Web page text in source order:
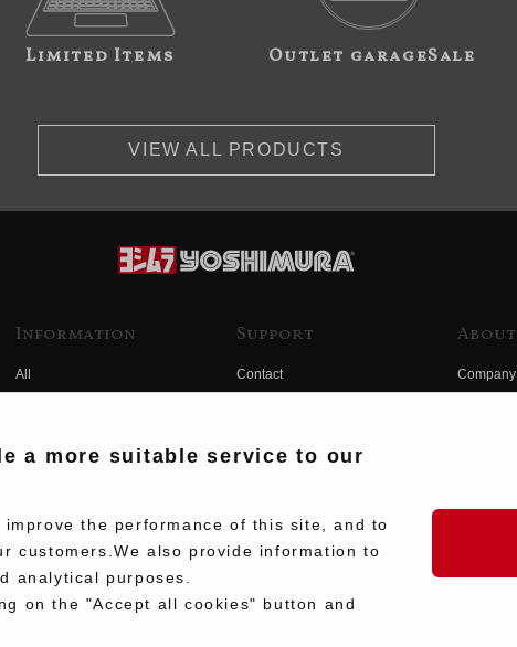
Limited Items Outlet garageSale
VIEW ALL PRODUCTS
Information
All
Support
Contact
About
a more suitable service to our
the performance of this site, and to
customers.We also provide information to
analytical purposes.
on the "Accept all cookies" button and